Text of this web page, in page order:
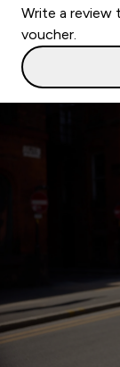
Write a review
voucher.